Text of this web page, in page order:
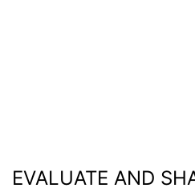
EVALUATE AND